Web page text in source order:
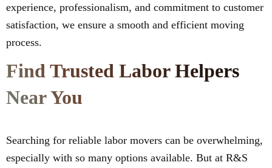
experience, professionalism, and commitment to customer
satisfaction, we ensure a smooth and efficient moving
process.
Find Trusted Labor Helpers
Near You
Searching for reliable labor movers can be overwhelming,
especially with so many options available. But at R&S